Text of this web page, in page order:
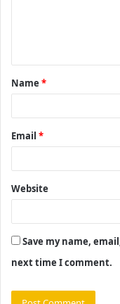
t
*
Name *
Email *
Website
Save my name,
next time I comment.